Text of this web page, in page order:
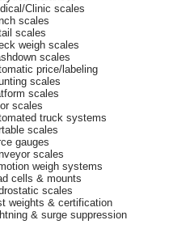
Clinic scales
scales
scales
weigh scales
scales
price/labeling
scales
scales
scales
truck systems
scales
gauges
scales
weigh systems
cells & mounts
scales
weights & certification
& surge suppression